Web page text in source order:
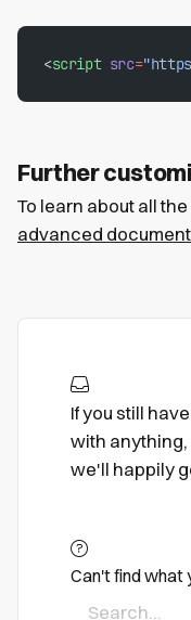
<script src=
Further
To learn about all
advanced
If you still
with anything,
we'll happily
Can't find what